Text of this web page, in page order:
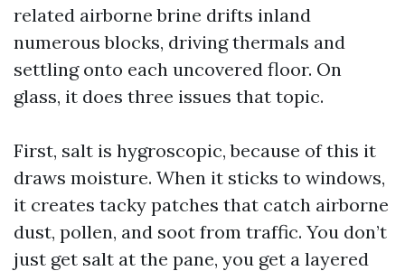
related airborne brine drifts inland
numerous blocks, driving thermals and
settling onto each uncovered floor. On
glass, it does three issues that topic.
First, salt is hygroscopic, because of this it
draws moisture. When it sticks to windows,
it creates tacky patches that catch airborne
dust, pollen, and soot from traffic. You don’t
just get salt at the pane, you get a layered